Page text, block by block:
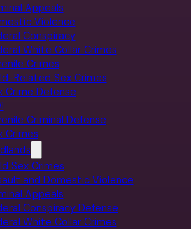
Appeals
Violence
Conspiracy
White Collar Crimes
Crimes
Related Sex Crimes
Crime Defense
Criminal Defense
Crimes
Sex Crimes
and Domestic Violence
Appeals
Conspiracy Defense
White Collar Crimes